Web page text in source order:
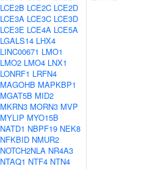
LCE2B LCE2C LCE2D
LCE3A LCE3C LCE3D
LCE3E LCE4A LCE5A
LGALS14 LHX4
LINC00671 LMO1
LMO2 LMO4 LNX1
LONRF1 LRFN4
MAGOHB MAPKBP1
MGAT5B MID2
MKRN3 MORN3 MVP
MYLIP MYO15B
NATD1 NBPF19 NEK8
NFKBID NMUR2
NOTCH2NLA NR4A3
NTAQ1 NTF4 NTN4